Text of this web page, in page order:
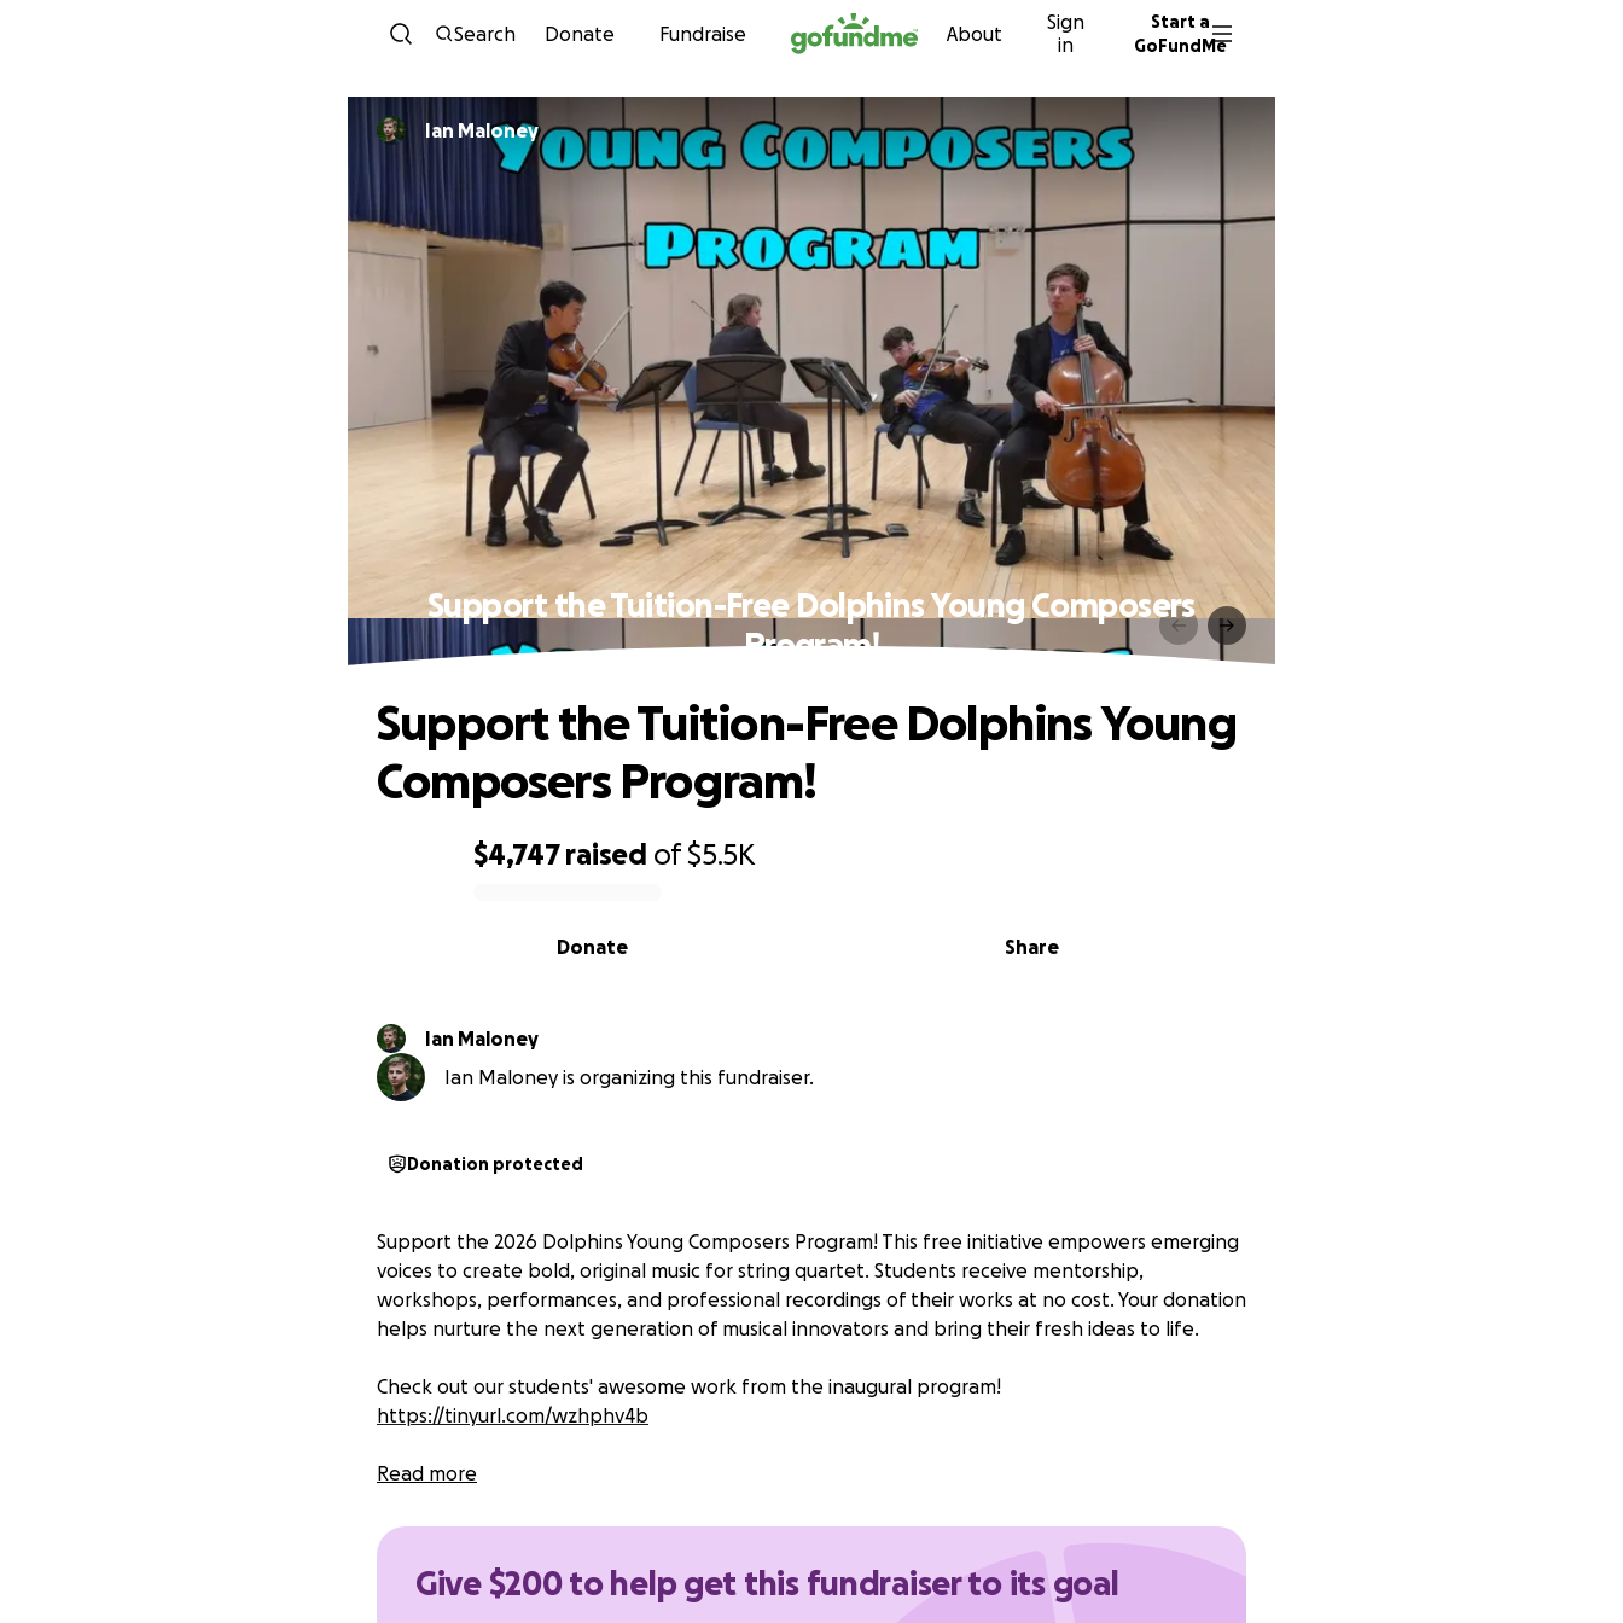
Skip to content
Search Donate Fundraise About
Sign
in
Start a
GoFundMe
Ian Maloney
Support the Tuition-Free Dolphins Young Composers
Program!
$4,747 raised of$5.5K
Share
Donate
Support the Tuition-Free Dolphins Young
Composers Program!
Ian Maloney
Ian Maloney is organizing this fundraiser.
Donation protected
Support the 2026 Dolphins Young Composers Program! This free initiative empowers emerging
voices to create bold, original music for string quartet. Students receive mentorship,
workshops, performances, and professional recordings of their works at no cost. Your donation
helps nurture the next generation of musical innovators and bring their fresh ideas to life.
Check out our students' awesome work from the inaugural program!
https://tinyurl.com/wzhphv4b
Read more
Give $200 to help get this fundraiser to its goal